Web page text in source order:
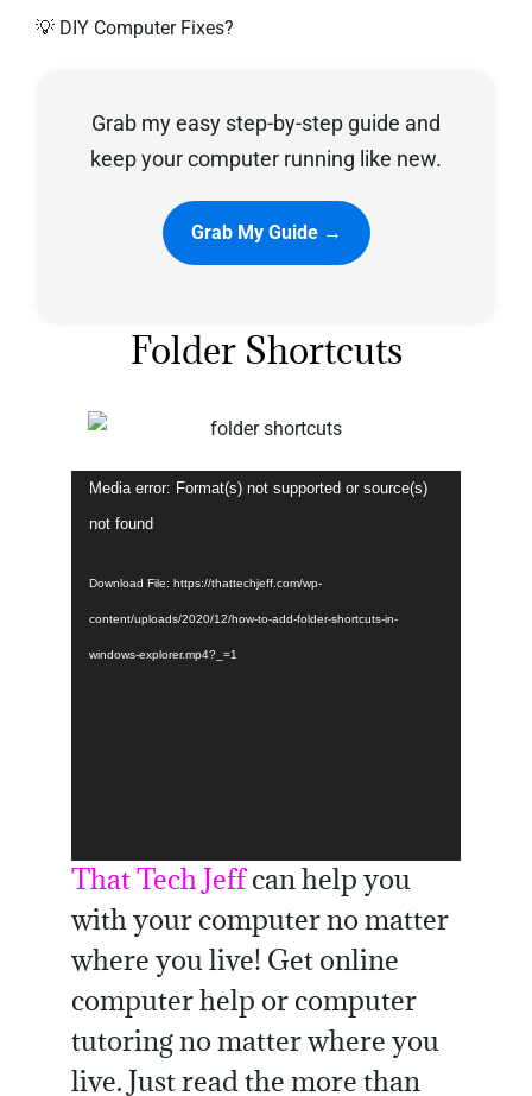
💡 DIY Computer Fixes?
Grab my easy step-by-step guide and
keep your computer running like new.
Grab My Guide →
Folder Shortcuts
Video
Player
Media error: Format(s) not supported or source(s)
not found
Download File: https://thattechjeff.com/wp-
content/uploads/2020/12/how-to-add-folder-shortcuts-in-
windows-explorer.mp4?_=1
That Tech Jeffcan help you
with your computer no matter
where you live! Get online
computer help or computer
tutoring no matter where you
live. Just read the more than